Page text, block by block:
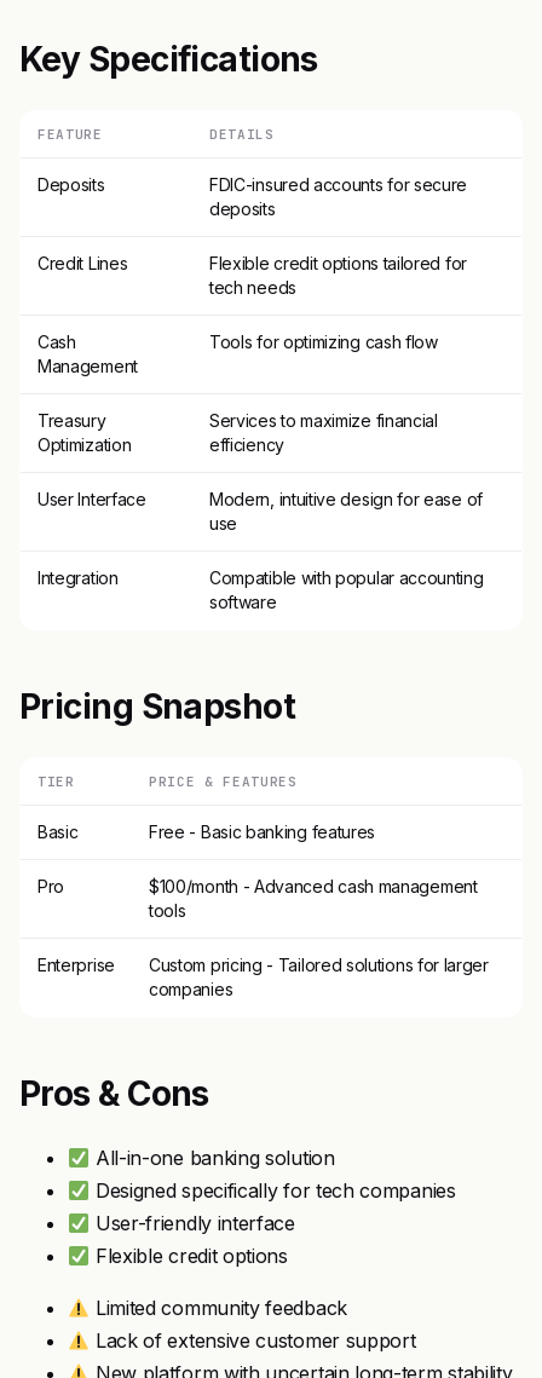
Key Specifications
FEATURE DETAILS
Deposits
FDIC-insured accounts for secure
deposits
Credit Lines
Flexible credit options tailored for
tech needs
Cash
Management
Tools for optimizing cash flow
Treasury
Optimization
Services to maximize financial
efficiency
User Interface
Modern, intuitive design for ease of
use
Integration
Compatible with popular accounting
software
Pricing Snapshot
TIER PRICE & FEATURES
Basic Free - Basic banking features
Pro
$100/month - Advanced cash management
tools
Enterprise
Custom pricing - Tailored solutions for larger
companies
Pros & Cons
All-in-one banking solution
Designed specifically for tech companies
User-friendly interface
Flexible credit options
Limited community feedback
Lack of extensive customer support